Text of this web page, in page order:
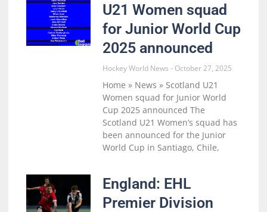
U21 Women squad
for Junior World Cup
2025 announced
Hockey World News October 27, 2025
Home » News » Scotland U21
Women squad for Junior World
Cup 2025 announced The
Scotland U21 Women’s squad has
been announced for the Junior
World Cup in Santiago, Chile,
England: EHL
Premier Division